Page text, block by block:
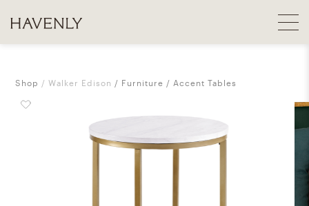
Shop Walker Edison Furniture Accent Tables